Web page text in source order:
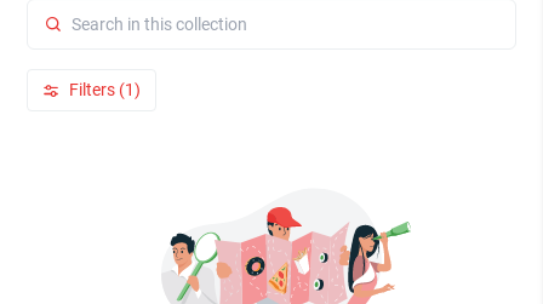
Filters (1)